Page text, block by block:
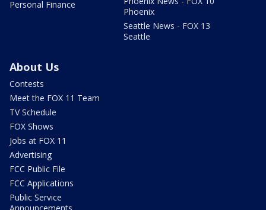
Personal Finance
Phoenix
Seattle News - FOX 13
Seattle
About Us
Contests
Meet the FOX 11 Team
TV Schedule
FOX Shows
Jobs at FOX 11
Advertising
FCC Public File
FCC Applications
Public Service
Announcements